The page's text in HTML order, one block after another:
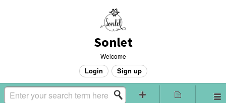
Sonlet
Welcome
Login Sign up